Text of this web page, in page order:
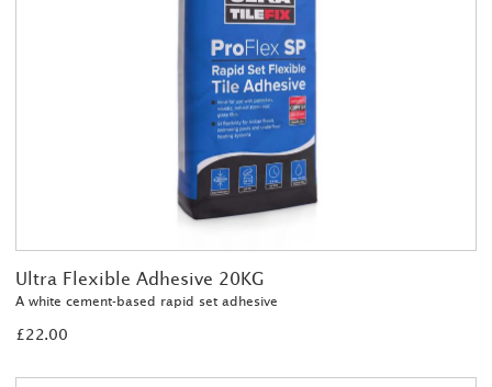
Ultra Flexible Adhesive 20KG
A white cement-based rapid set adhesive
£22.00